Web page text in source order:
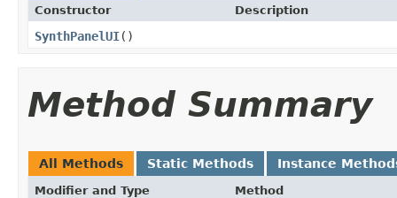
Constructor Description
SynthPanelUI()
Method Summary
All Methods Static Methods Instance
Modifier and Type Method